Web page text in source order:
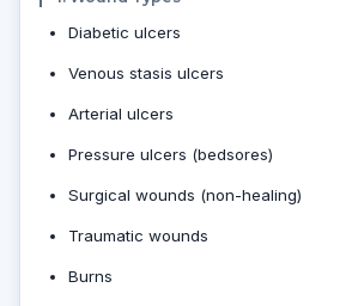
Diabetic ulcers
Venous stasis ulcers
Arterial ulcers
Pressure ulcers (bedsores)
Surgical wounds (non-healing)
Traumatic wounds
Burns